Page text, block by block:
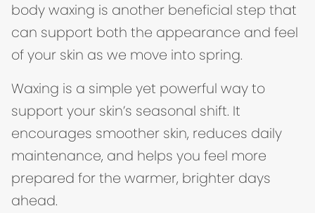
body waxing is another beneficial step that
can support both the appearance and feel
of your skin as we move into spring.
Waxing is a simple yet powerful way to
support your skin’s seasonal shift. It
encourages smoother skin, reduces daily
maintenance, and helps you feel more
prepared for the warmer, brighter days
ahead.